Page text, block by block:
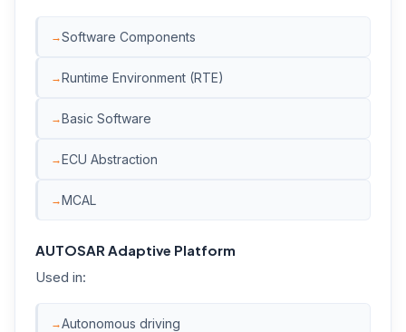
Software Components
Runtime Environment (RTE)
Basic Software
ECU Abstraction
MCAL
AUTOSAR Adaptive Platform
Used in:
Autonomous driving